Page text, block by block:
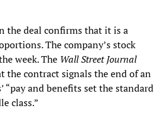
the deal confirms that it is a
The company’s stock
week. The Wall Street Journal
the contract signals the end of an
“pay and benefits set the standard
class.”